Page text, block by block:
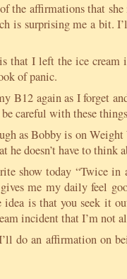
the affirmations that
is surprising me a bit.
that I left the ice cream
of panic.
B12 again as I forget
careful with these
as Bobby is on
he doesn’t have to think
show today “Twice
me my daily feel
is that you seek it
incident that I’m not
do an affirmation on